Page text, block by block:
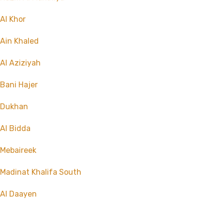
Al Khor
Ain Khaled
Al Aziziyah
Bani Hajer
Dukhan
Al Bidda
Mebaireek
Madinat Khalifa South
Al Daayen